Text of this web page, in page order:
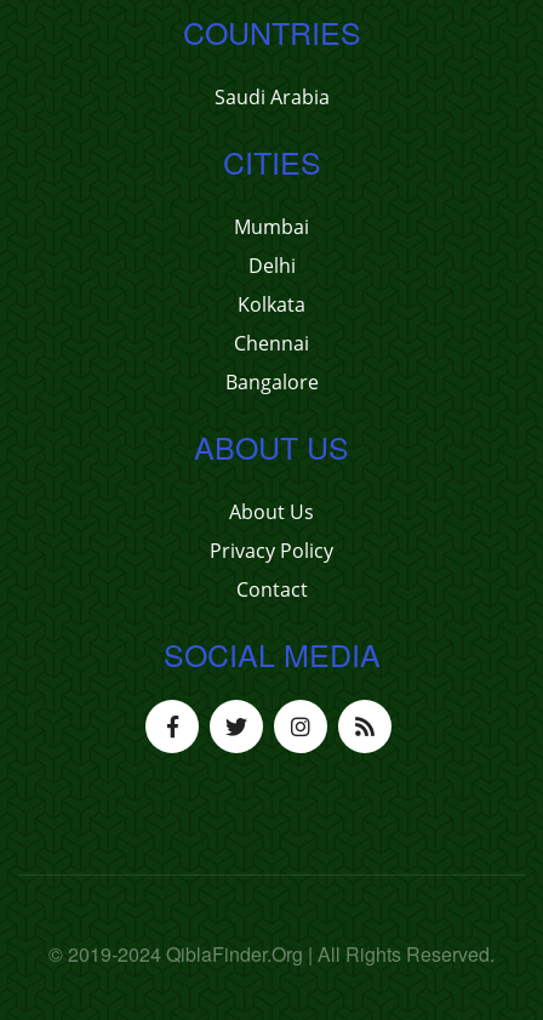
COUNTRIES
Saudi Arabia
CITIES
Mumbai
Delhi
Kolkata
Chennai
Bangalore
ABOUT US
About Us
Privacy Policy
Contact
SOCIAL MEDIA
© 2019-2024 QiblaFinder.Org | All Rights Reserved.